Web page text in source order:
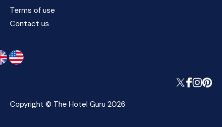
Terms of use
Contact us
Copyright © The Hotel Guru 2026